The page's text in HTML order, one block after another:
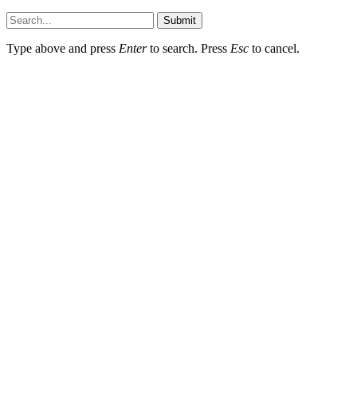
Submit
Type above and press Enterto search. Press Esc to cancel.